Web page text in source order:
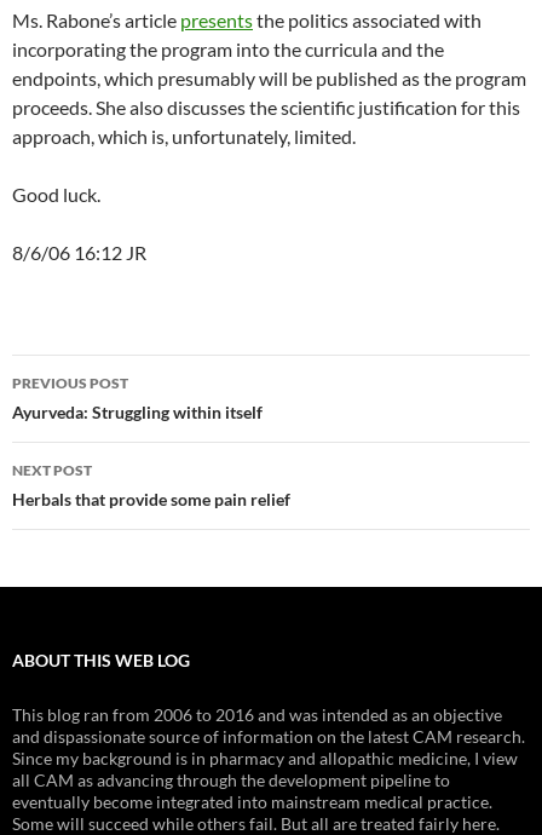
Ms. Rabone’s article presentsthe politics associated with
incorporating the program into the curricula and the
endpoints, which presumably will be published as the program
proceeds. She also discusses the scientific justification for this
approach, which is, unfortunately, limited.
Good luck.
8/6/06 16:12 JR
Post
navigation
PREVIOUS POST
Ayurveda: Struggling within itself
NEXT POST
Herbals that provide some pain relief
ABOUT THIS WEB LOG
This blog ran from 2006 to 2016 and was intended as an objective
and dispassionate source of information on the latest CAM research.
Since my background is in pharmacy and allopathic medicine, I view
all CAM as advancing through the development pipeline to
eventually become integrated into mainstream medical practice.
Some will succeed while others fail. But all are treated fairly here.